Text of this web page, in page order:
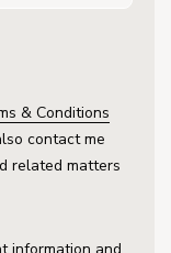
& Conditions
contact me
related matters
information and